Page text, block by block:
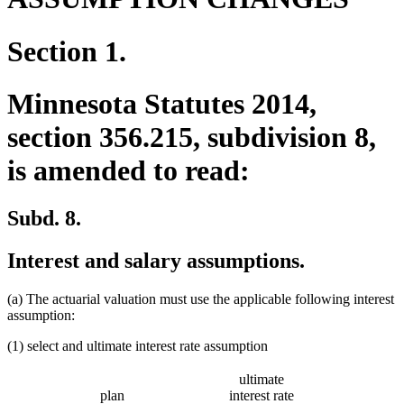
Section 1.
Minnesota Statutes 2014,
section 356.215, subdivision 8,
is amended to read:
Subd. 8.
Interest and salary assumptions.
(a) The actuarial valuation must use the applicable following interest
assumption:
(1) select and ultimate interest rate assumption
plan
ultimate
interest rate